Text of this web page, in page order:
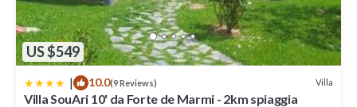
US $549
| 10.0(9 Reviews) Villa
Villa SouAri 10' da Forte de Marmi - 2km spiaggia